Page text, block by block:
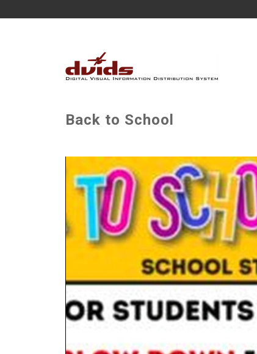
Back to School